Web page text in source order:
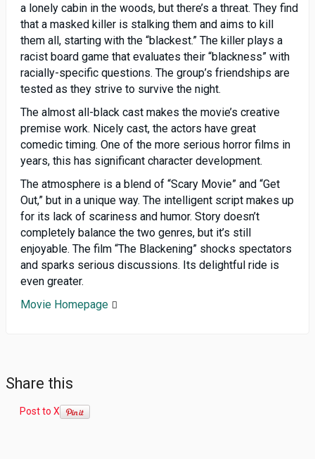
a lonely cabin in the woods, but there’s a threat. They find
that a masked killer is stalking them and aims to kill
them all, starting with the “blackest.” The killer plays a
racist board game that evaluates their “blackness” with
racially-specific questions. The group’s friendships are
tested as they strive to survive the night.
The almost all-black cast makes the movie’s creative
premise work. Nicely cast, the actors have great
comedic timing. One of the more serious horror films in
years, this has significant character development.
The atmosphere is a blend of “Scary Movie” and “Get
Out,” but in a unique way. The intelligent script makes up
for its lack of scariness and humor. Story doesn’t
completely balance the two genres, but it’s still
enjoyable. The film “The Blackening” shocks spectators
and sparks serious discussions. Its delightful ride is
even greater.
Movie Homepage
Share this
Post to X